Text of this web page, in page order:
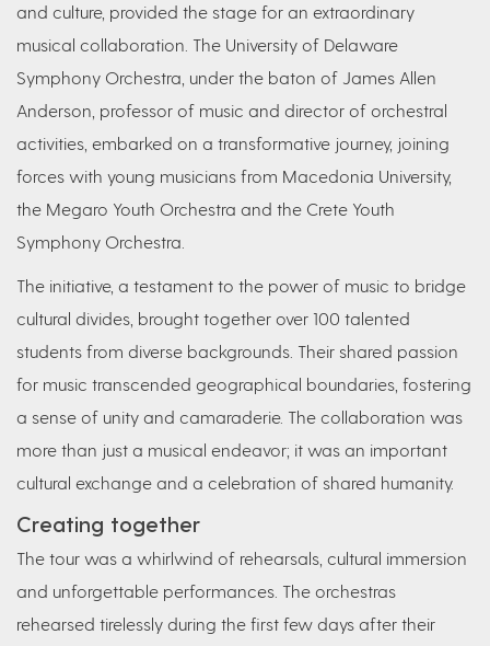
and culture, provided the stage for an extraordinary
musical collaboration. The University of Delaware
Symphony Orchestra, under the baton of James Allen
Anderson, professor of music and director of orchestral
activities, embarked on a transformative journey, joining
forces with young musicians from Macedonia University,
the Megaro Youth Orchestra and the Crete Youth
Symphony Orchestra.
The initiative, a testament to the power of music to bridge
cultural divides, brought together over 100 talented
students from diverse backgrounds. Their shared passion
for music transcended geographical boundaries, fostering
a sense of unity and camaraderie. The collaboration was
more than just a musical endeavor; it was an important
cultural exchange and a celebration of shared humanity.
Creating together
The tour was a whirlwind of rehearsals, cultural immersion
and unforgettable performances. The orchestras
rehearsed tirelessly during the first few days after their